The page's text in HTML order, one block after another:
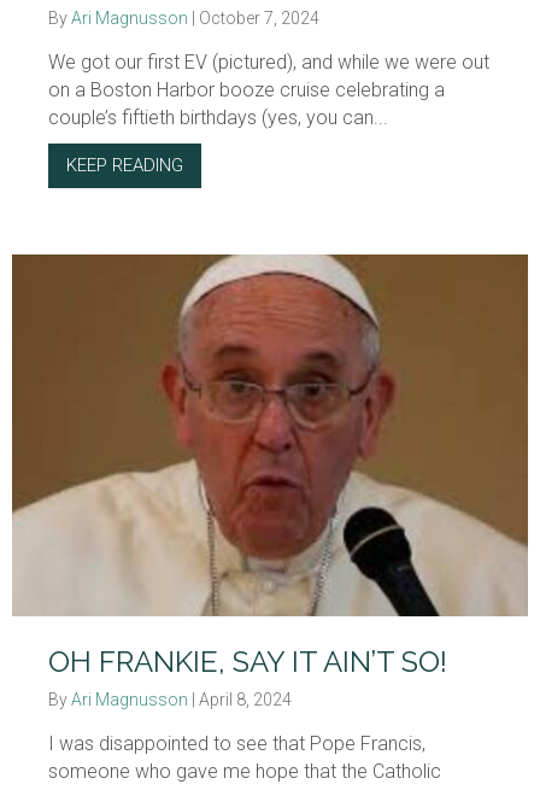
ByAri Magnusson October 7, 2024
We got our first EV (pictured), and while we were out
on a Boston Harbor booze cruise celebrating a
couple’s fiftieth birthdays (yes, you can...
KEEP READING
OH FRANKIE, SAY IT AIN’T SO!
ByAri Magnusson April 8, 2024
I was disappointed to see that Pope Francis,
someone who gave me hope that the Catholic